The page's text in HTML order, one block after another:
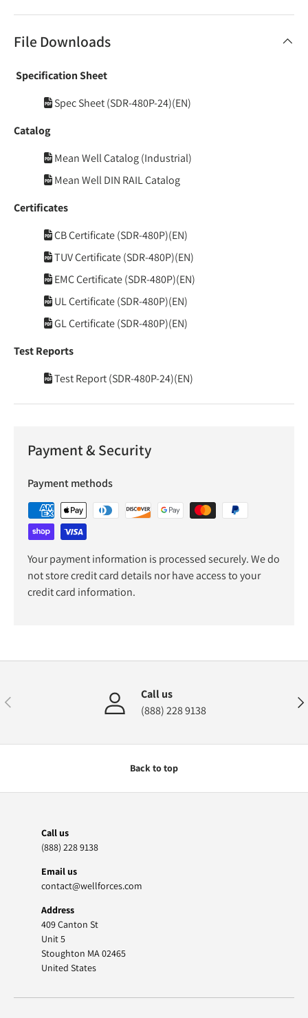
File Downloads
Specification Sheet
Spec Sheet (SDR-480P-24)(EN)
Catalog
Mean Well Catalog (Industrial)
Mean Well DIN RAIL Catalog
Certificates
CB Certificate (SDR-480P)(EN)
TUV Certificate (SDR-480P)(EN)
EMC Certificate (SDR-480P)(EN)
UL Certificate (SDR-480P)(EN)
GL Certificate (SDR-480P)(EN)
Test Reports
Test Report (SDR-480P-24)(EN)
Payment & Security
Payment methods
Your payment information is processed securely. We do
not store credit card details nor have access to your
credit card information.
Previous
Call us
(888) 228 9138
Back to top
Call us
(888) 228 9138
Email us
contact@wellforces.com
Address
409 Canton St
Unit 5
Stoughton MA 02465
United States